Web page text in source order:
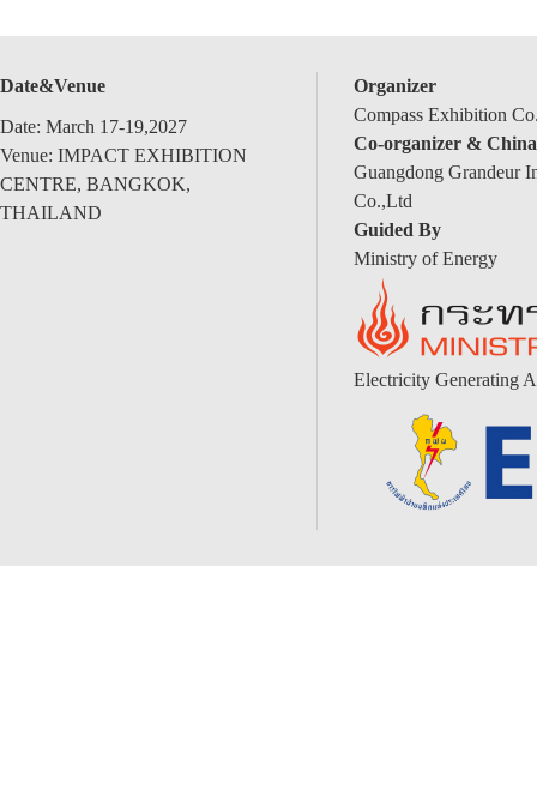
Date&Venue
Date: March 17-19,2027
Venue: IMPACT EXHIBITION
CENTRE, BANGKOK,
THAILAND
Organizer
Compass Exhibition
Co-organizer &
Guangdong Grandeur
Co.,Ltd
Guided By
Ministry of Energy
Electricity Generating